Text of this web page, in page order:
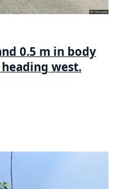
0.5 m in body
west.